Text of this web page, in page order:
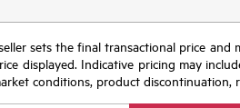
sets the final transactional price
displayed. Indicative pricing may
conditions, product